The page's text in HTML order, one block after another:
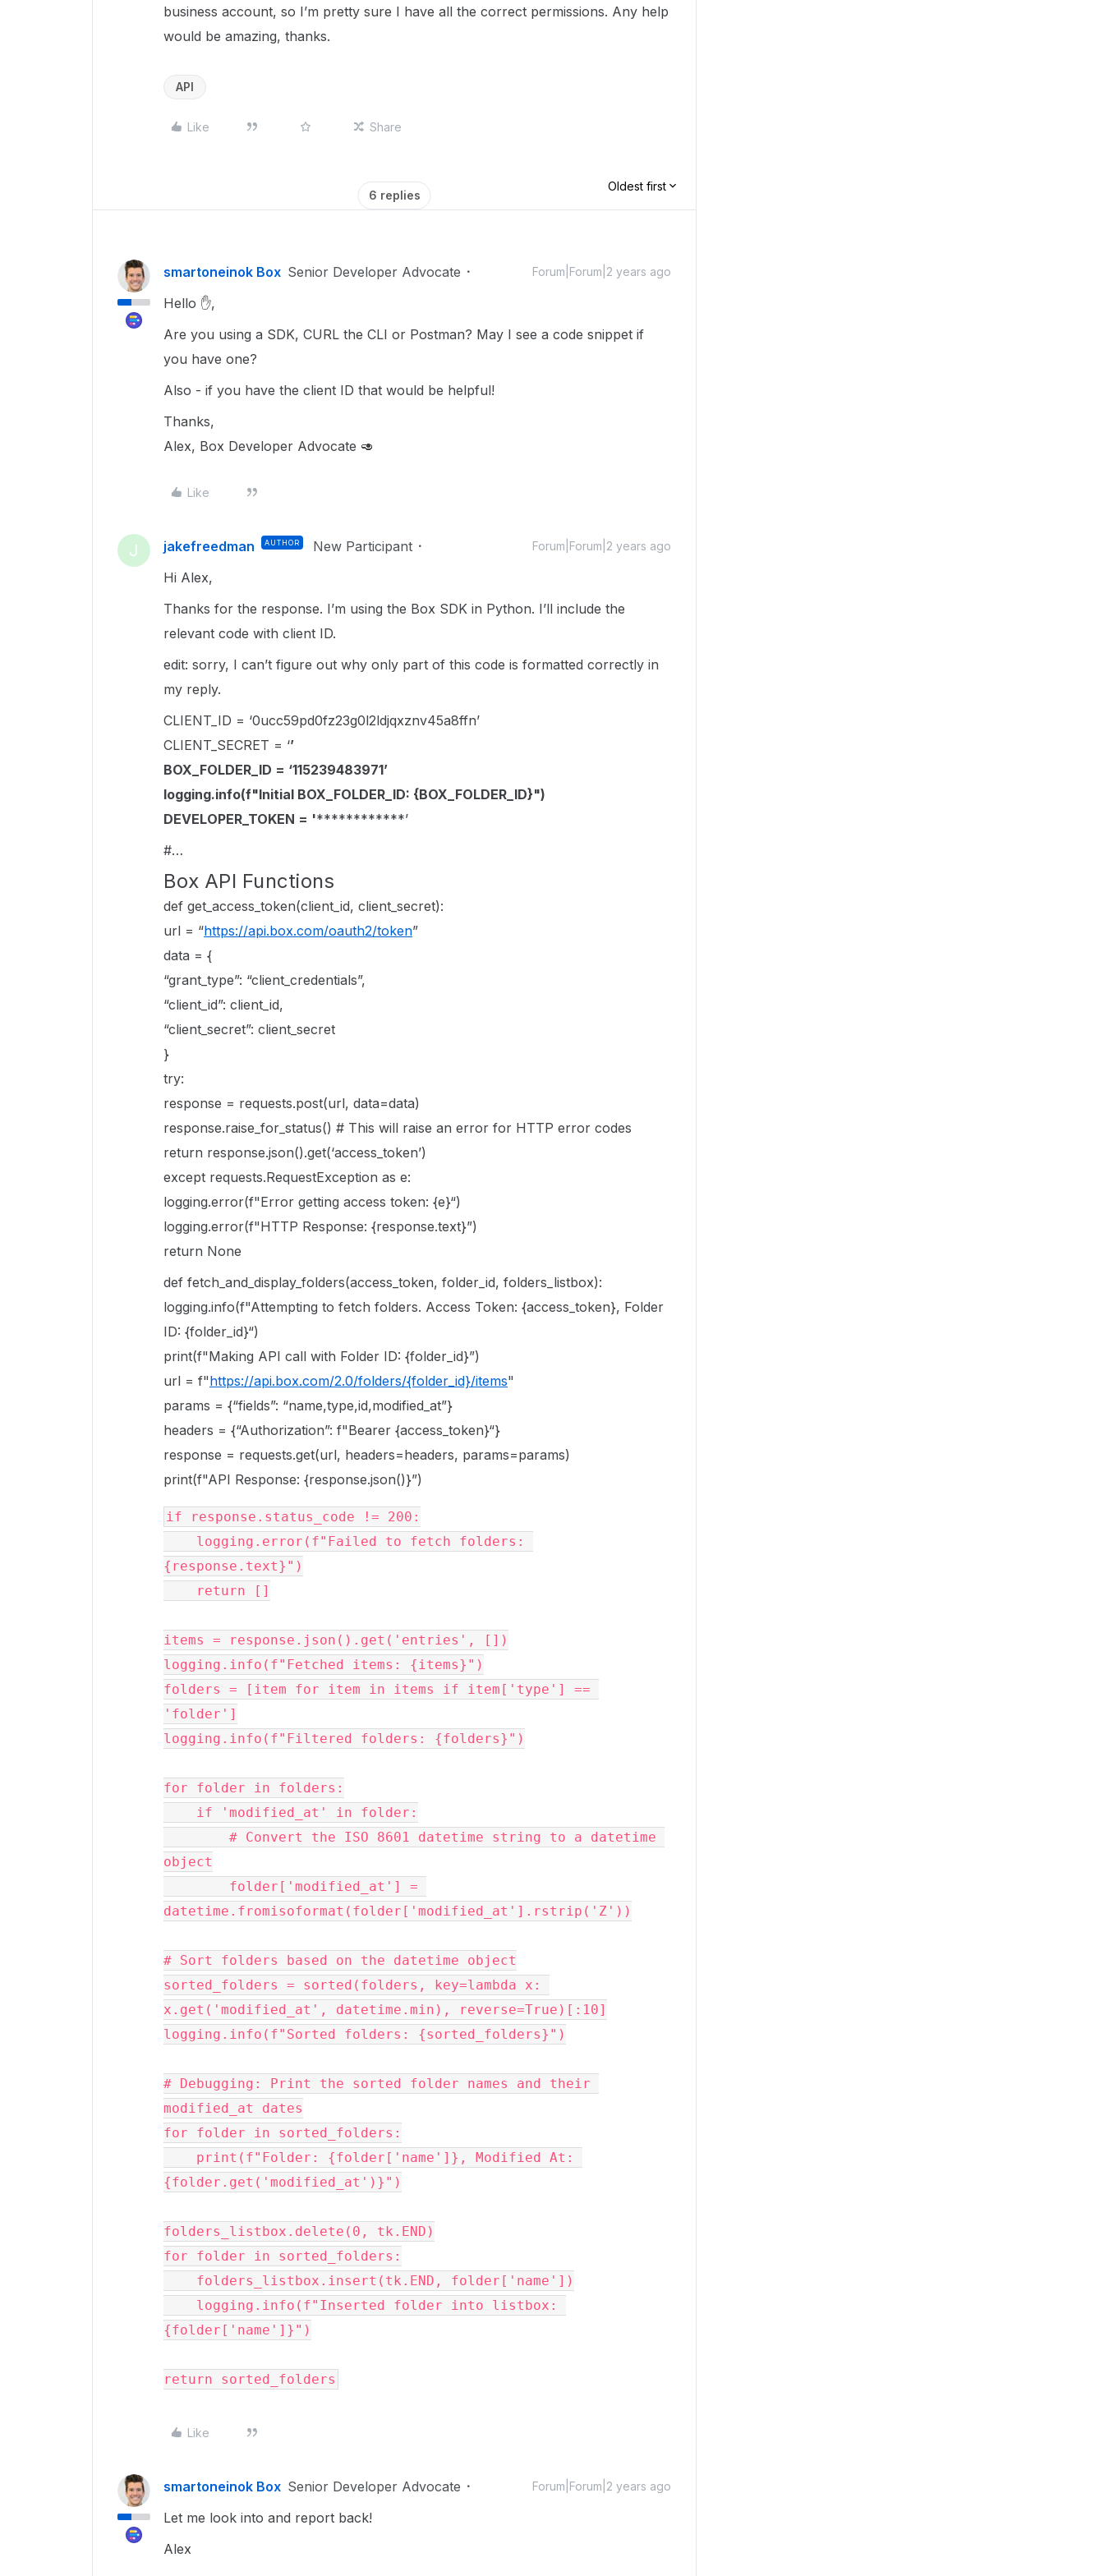
business account, so I’m pretty sure I have all the correct permissions. Any help
would be amazing, thanks.
API
Like Share
6 replies
Oldest first
smartoneinok Box Senior Developer Advocate Forum|Forum|2 years ago
Hello ✋,
Are you using a SDK, CURL the CLI or Postman? May I see a code snippet if
you have one?
Also - if you have the client ID that would be helpful!
Thanks,
Alex, Box Developer Advocate 🥑
Like
J jakefreedman AUTHOR New Participant Forum|Forum|2 years ago
Hi Alex,
Thanks for the response. I’m using the Box SDK in Python. I’ll include the
relevant code with client ID.
edit: sorry, I can’t figure out why only part of this code is formatted correctly in
my reply.
CLIENT_ID = ‘0ucc59pd0fz23g0l2ldjqxznv45a8ffn’
CLIENT_SECRET = ‘’
BOX_FOLDER_ID = ‘115239483971’
logging.info(f"Initial BOX_FOLDER_ID: {BOX_FOLDER_ID}")
DEVELOPER_TOKEN = '************’
#…
Box API Functions
def get_access_token(client_id, client_secret):
url = “https://api.box.com/oauth2/token”
data = {
“grant_type”: “client_credentials”,
“client_id”: client_id,
“client_secret”: client_secret
}
try:
response = requests.post(url, data=data)
response.raise_for_status() # This will raise an error for HTTP error codes
return response.json().get(‘access_token’)
except requests.RequestException as e:
logging.error(f"Error getting access token: {e}“)
logging.error(f"HTTP Response: {response.text}”)
return None
def fetch_and_display_folders(access_token, folder_id, folders_listbox):
logging.info(f"Attempting to fetch folders. Access Token: {access_token}, Folder
ID: {folder_id}“)
print(f"Making API call with Folder ID: {folder_id}”)
url = f"https://api.box.com/2.0/folders/{folder_id}/items"
params = {“fields”: “name,type,id,modified_at”}
headers = {“Authorization”: f"Bearer {access_token}“}
response = requests.get(url, headers=headers, params=params)
print(f"API Response: {response.json()}”)
if response.status_code != 200:
{response.text}")
items = response.json().get('entries', [])
logging.info(f"Fetched items: {items}")
folders = [item for item in items if item['type'] ==
'folder']
logging.info(f"Filtered folders: {folders}")
for folder in folders:
object
datetime.fromisoformat(folder['modified_at'].rstrip('Z'))
# Sort folders based on the datetime object
sorted_folders = sorted(folders, key=lambda x:
x.get('modified_at', datetime.min), reverse=True)[:10]
logging.info(f"Sorted folders: {sorted_folders}")
# Debugging: Print the sorted folder names and their
modified_at dates
for folder in sorted_folders:
{folder.get('modified_at')}")
folders_listbox.delete(0, tk.END)
for folder in sorted_folders:
{folder['name']}")
Like
smartoneinok Box Senior Developer Advocate Forum|Forum|2 years ago
Let me look into and report back!
Alex